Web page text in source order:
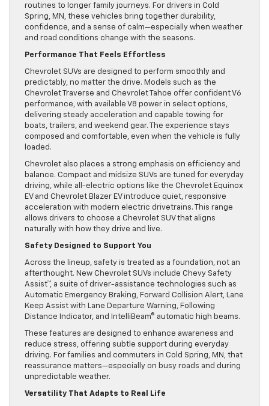
routines to longer family journeys. For drivers in Cold
Spring, MN, these vehicles bring together durability,
confidence, and a sense of calm—especially when weather
and road conditions change with the seasons.
Performance That Feels Effortless
Chevrolet SUVs are designed to perform smoothly and
predictably, no matter the drive. Models such as the
Chevrolet Traverse and Chevrolet Tahoe offer confident V6
performance, with available V8 power in select options,
delivering steady acceleration and capable towing for
boats, trailers, and weekend gear. The experience stays
composed and comfortable, even when the vehicle is fully
loaded.
Chevrolet also places a strong emphasis on efficiency and
balance. Compact and midsize SUVs are tuned for everyday
driving, while all-electric options like the Chevrolet Equinox
EV and Chevrolet Blazer EV introduce quiet, responsive
acceleration with modern electric drivetrains. This range
allows drivers to choose a Chevrolet SUV that aligns
naturally with how they drive and live.
Safety Designed to Support You
Across the lineup, safety is treated as a foundation, not an
afterthought. New Chevrolet SUVs include Chevy Safety
Assist™, a suite of driver-assistance technologies such as
Automatic Emergency Braking, Forward Collision Alert, Lane
Keep Assist with Lane Departure Warning, Following
Distance Indicator, and IntelliBeam® automatic high beams.
These features are designed to enhance awareness and
reduce stress, offering subtle support during everyday
driving. For families and commuters in Cold Spring, MN, that
reassurance matters—especially on busy roads and during
unpredictable weather.
Versatility That Adapts to Real Life